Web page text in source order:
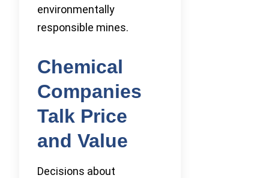
environmentally
responsible mines.
Chemical
Companies
Talk Price
and Value
Decisions about